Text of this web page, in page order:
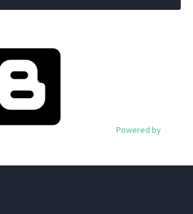
Powered by